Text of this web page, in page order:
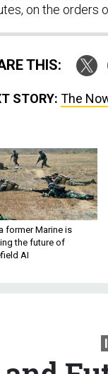
former Marine is
the future of
AI